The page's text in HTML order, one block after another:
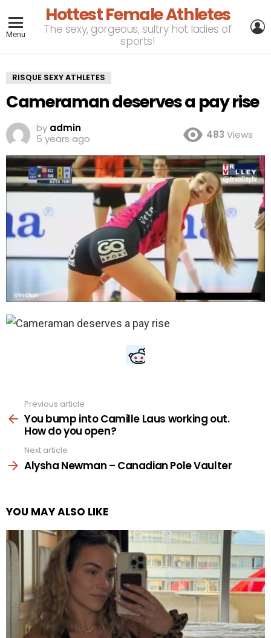
Menu
Hottest Female Athletes
The sexy, gorgeous, sultry hot ladies of
sports!
RISQUE SEXY ATHLETES
Cameraman deserves a pay rise
by admin
5 years ago
483 Views
more
Previous article
You bump into Camille Laus working out.
How do you open?
Next article
Alysha Newman – Canadian Pole Vaulter
YOU MAY ALSO LIKE